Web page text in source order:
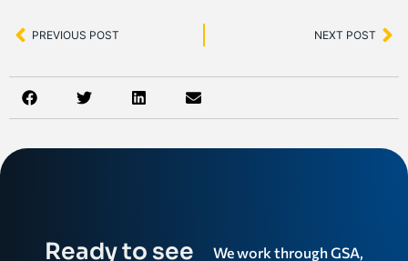
PREVIOUS POST NEXT POST
Ready to see
We work through GSA,